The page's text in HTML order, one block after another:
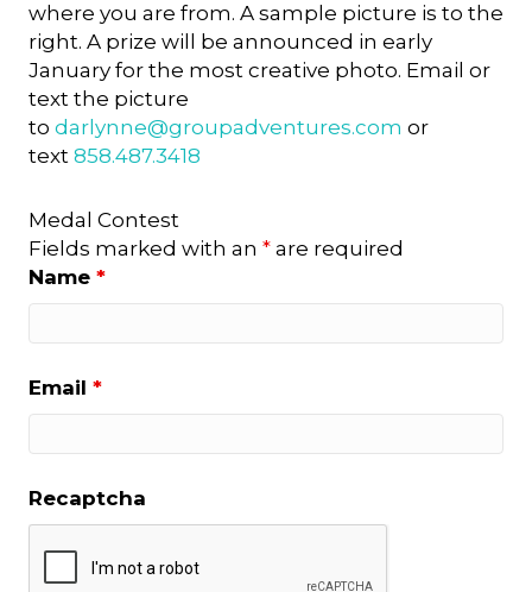
where you are from. A sample picture is to the
right. A prize will be announced in early
January for the most creative photo. Email or
text the picture
to darlynne@groupadventures.com or
text 858.487.3418
Medal Contest
Fields marked with an * are required
Name *
Email *
Recaptcha